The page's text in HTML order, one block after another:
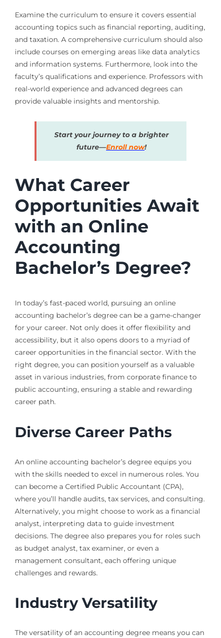
Examine the curriculum to ensure it covers essential
accounting topics such as financial reporting, auditing,
and taxation. A comprehensive curriculum should also
include courses on emerging areas like data analytics
and information systems. Furthermore, look into the
faculty’s qualifications and experience. Professors with
real-world experience and advanced degrees can
provide valuable insights and mentorship.
Start your journey to a brighter
future—Enroll now!
What Career
Opportunities Await
with an Online
Accounting
Bachelor’s Degree?
In today’s fast-paced world, pursuing an online
accounting bachelor’s degree can be a game-changer
for your career. Not only does it offer flexibility and
accessibility, but it also opens doors to a myriad of
career opportunities in the financial sector. With the
right degree, you can position yourself as a valuable
asset in various industries, from corporate finance to
public accounting, ensuring a stable and rewarding
career path.
Diverse Career Paths
An online accounting bachelor’s degree equips you
with the skills needed to excel in numerous roles. You
can become a Certified Public Accountant (CPA),
where you’ll handle audits, tax services, and consulting.
Alternatively, you might choose to work as a financial
analyst, interpreting data to guide investment
decisions. The degree also prepares you for roles such
as budget analyst, tax examiner, or even a
management consultant, each offering unique
challenges and rewards.
Industry Versatility
The versatility of an accounting degree means you can